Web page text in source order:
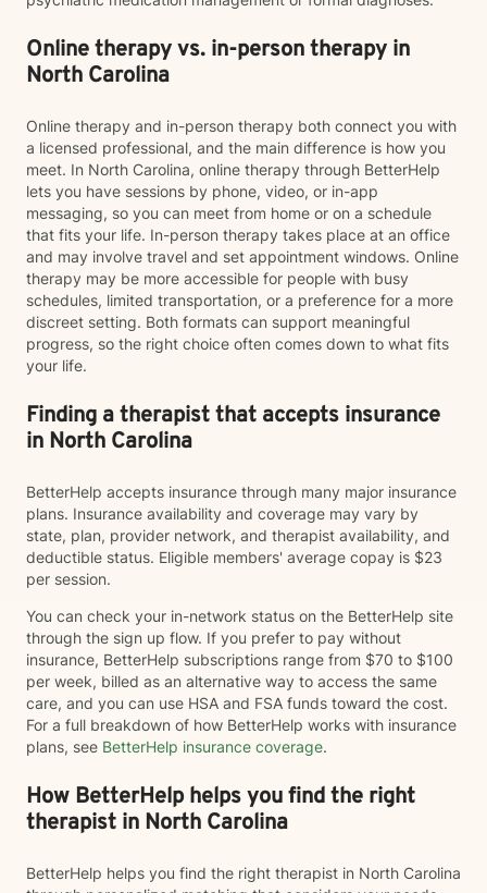
Online therapy vs. in-person therapy in
North Carolina
Online therapy and in-person therapy both connect you with
a licensed professional, and the main difference is how you
meet. In North Carolina, online therapy through BetterHelp
lets you have sessions by phone, video, or in-app
messaging, so you can meet from home or on a schedule
that fits your life. In-person therapy takes place at an office
and may involve travel and set appointment windows. Online
therapy may be more accessible for people with busy
schedules, limited transportation, or a preference for a more
discreet setting. Both formats can support meaningful
progress, so the right choice often comes down to what fits
your life.
Finding a therapist that accepts insurance
in North Carolina
BetterHelp accepts insurance through many major insurance
plans. Insurance availability and coverage may vary by
state, plan, provider network, and therapist availability, and
deductible status. Eligible members' average copay is $23
per session.
You can check your in-network status on the BetterHelp site
through the sign up flow. If you prefer to pay without
insurance, BetterHelp subscriptions range from $70 to $100
per week, billed as an alternative way to access the same
care, and you can use HSA and FSA funds toward the cost.
For a full breakdown of how BetterHelp works with insurance
plans, see BetterHelp insurance coverage.
How BetterHelp helps you find the right
therapist in North Carolina
BetterHelp helps you find the right therapist in North Carolina